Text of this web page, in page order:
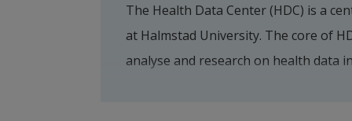
authorities to use data for the
care.
To initiate dialogues, both
and organisations, to meet the
The Health Data Center (HDC) is a
at Halmstad University. The core of
analyse and research on health data
projects can already be
example, the pharmaceutical